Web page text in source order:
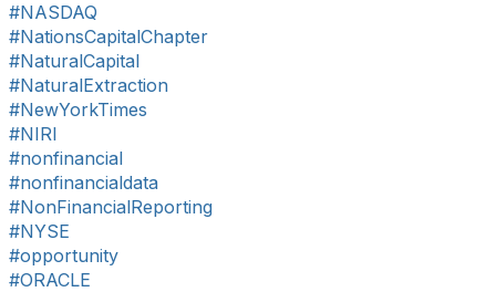
#NASDAQ
#NationsCapitalChapter
#NaturalCapital
#NaturalExtraction
#NewYorkTimes
#NIRI
#nonfinancial
#nonfinancialdata
#NonFinancialReporting
#NYSE
#opportunity
#ORACLE